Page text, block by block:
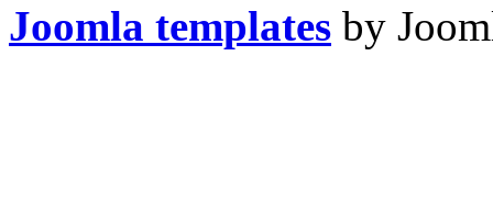
Joomla templates by